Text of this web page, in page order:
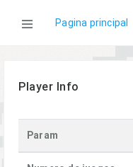
Pagina principal
Player Info
Param